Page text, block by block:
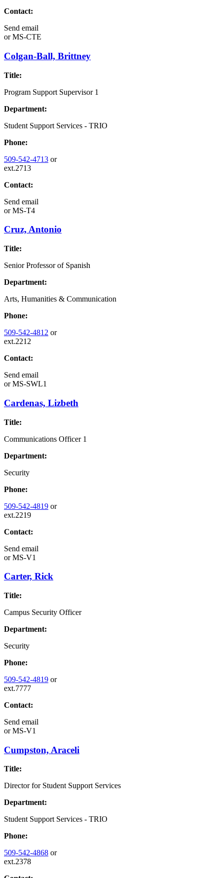
Contact:
Send email
orMS-CTE
Colgan-Ball, Brittney
Title:
Program Support Supervisor 1
Department:
Student Support Services - TRIO
Phone:
509-542-4713 or
ext.2713
Contact:
Send email
orMS-T4
Cruz, Antonio
Title:
Senior Professor of Spanish
Department:
Arts, Humanities & Communication
Phone:
509-542-4812 or
ext.2212
Contact:
Send email
orMS-SWL1
Cardenas, Lizbeth
Title:
Communications Officer 1
Department:
Security
Phone:
509-542-4819 or
ext.2219
Contact:
Send email
orMS-V1
Carter, Rick
Title:
Campus Security Officer
Department:
Security
Phone:
509-542-4819 or
ext.7777
Contact:
Send email
orMS-V1
Cumpston, Araceli
Title:
Director for Student Support Services
Department:
Student Support Services - TRIO
Phone:
509-542-4868 or
ext.2378